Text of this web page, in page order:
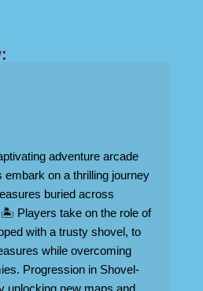
adventure arcade
embark on a thrilling journey
buried across
Players take on the role of
with a trusty shovel, to
while overcoming
Progression in Shovel-